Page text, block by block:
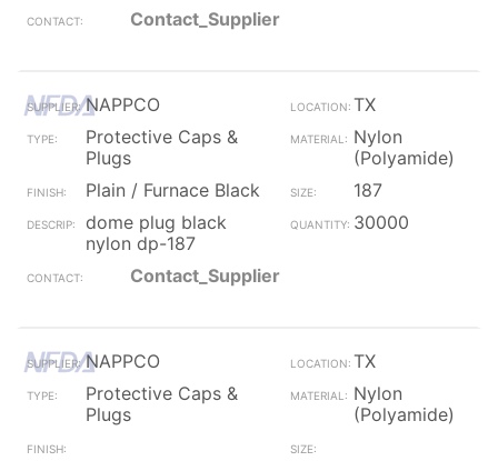
Contact_Supplier
NAPPCO
TX
Protective Caps &
Plugs
Nylon
(Polyamide)
Plain / Furnace Black
187
dome plug black
nylon dp-187
30000
Contact_Supplier
NAPPCO
TX
Protective Caps &
Plugs
Nylon
(Polyamide)